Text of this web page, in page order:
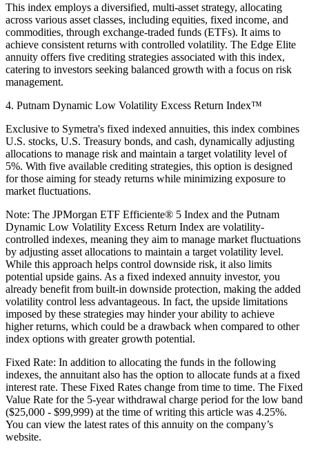
This index employs a diversified, multi-asset strategy, allocating
across various asset classes, including equities, fixed income, and
commodities, through exchange-traded funds (ETFs). It aims to
achieve consistent returns with controlled volatility. The Edge Elite
annuity offers five crediting strategies associated with this index,
catering to investors seeking balanced growth with a focus on risk
management.
4. Putnam Dynamic Low Volatility Excess Return Index™
Exclusive to Symetra's fixed indexed annuities, this index combines
U.S. stocks, U.S. Treasury bonds, and cash, dynamically adjusting
allocations to manage risk and maintain a target volatility level of
5%. With five available crediting strategies, this option is designed
for those aiming for steady returns while minimizing exposure to
market fluctuations.
Note: The JPMorgan ETF Efficiente® 5 Index and the Putnam
Dynamic Low Volatility Excess Return Index are volatility-
controlled indexes, meaning they aim to manage market fluctuations
by adjusting asset allocations to maintain a target volatility level.
While this approach helps control downside risk, it also limits
potential upside gains. As a fixed indexed annuity investor, you
already benefit from built-in downside protection, making the added
volatility control less advantageous. In fact, the upside limitations
imposed by these strategies may hinder your ability to achieve
higher returns, which could be a drawback when compared to other
index options with greater growth potential.
Fixed Rate: In addition to allocating the funds in the following
indexes, the annuitant also has the option to allocate funds at a fixed
interest rate. These Fixed Rates change from time to time. The Fixed
Value Rate for the 5-year withdrawal charge period for the low band
($25,000 - $99,999) at the time of writing this article was 4.25%.
You can view the latest rates of this annuity on the company’s
website.